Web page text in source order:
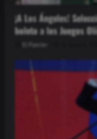
¡A Los Ángeles!
boleto a los Juegos
El Patrón